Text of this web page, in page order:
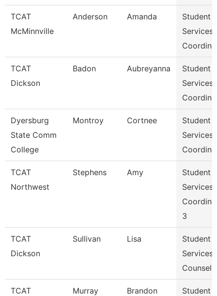
TCAT
McMinnville
Anderson Amanda
Student
Services
TCAT
Dickson
Badon Aubreyanna
Student
Services
Dyersburg
State Comm
College
Montroy Cortnee
Student
Services
TCAT
Northwest
Stephens Amy
Student
Services
3
TCAT
Dickson
Sullivan Lisa
Student
Services
TCAT
Murray Brandon
Student